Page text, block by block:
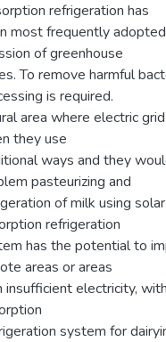
refrigeration has
most frequently
of greenhouse
To remove harmful
is required.
area where electric
they use
ways and they
pasteurizing and
of milk using
refrigeration
has the potential to
areas or areas
insufficient electricity,
system for